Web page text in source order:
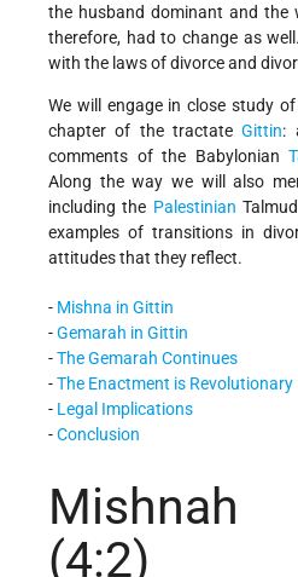
the husband dominant and the
therefore, had to change as
with the laws of divorce and
We will engage in close study
chapter of the tractateGittin:
comments of the Babylonian
Along the way we will also
including the Palestinian
examples of transitions in
attitudes that they reflect.
- Mishna in Gittin
-Gemarah in Gittin
-The Gemarah Continues
-The Enactment is Revolutionary
- Legal Implications
-Conclusion
(4:2)